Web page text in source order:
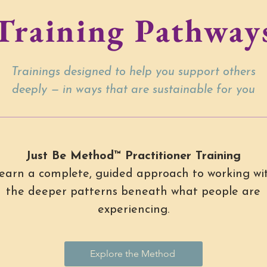
Trainings designed to help you support others
deeply — in ways that are sustainable for you
Just Be Method™ Practitioner Training
a complete, guided approach to working
the deeper patterns beneath what people are
experiencing.
Explore the Method